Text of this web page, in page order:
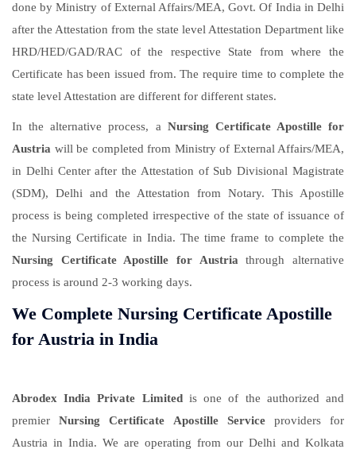
done by Ministry of External Affairs/MEA, Govt. Of India in Delhi
after the Attestation from the state level Attestation Department like
HRD/HED/GAD/RAC of the respective State from where the
Certificate has been issued from. The require time to complete the
state level Attestation are different for different states.
In the alternative process, a Nursing Certificate Apostille for
Austria will be completed from Ministry of External Affairs/MEA,
in Delhi Center after the Attestation of Sub Divisional Magistrate
(SDM), Delhi and the Attestation from Notary. This Apostille
process is being completed irrespective of the state of issuance of
the Nursing Certificate in India. The time frame to complete the
Nursing Certificate Apostille for Austriathrough alternative
process is around 2-3 working days.
We Complete Nursing Certificate Apostille
for Austria in India
Abrodex India Private Limited is one of the authorized and
premierNursing Certificate Apostille Serviceproviders for
Austria in India. We are operating from our Delhi and Kolkata